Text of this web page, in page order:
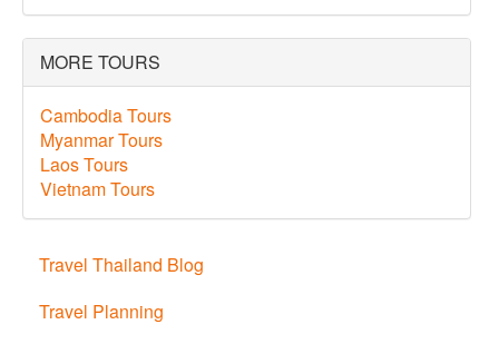
MORE TOURS
Cambodia Tours
Myanmar Tours
Laos Tours
Vietnam Tours
Travel Thailand Blog
Travel Planning